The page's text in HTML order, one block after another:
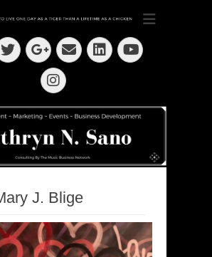
Kathryn N. Sano
~ Determination ~ Drive
Twitter
Googleplus
EmailLinkedIn
YouTube
Instagram
J. Blige